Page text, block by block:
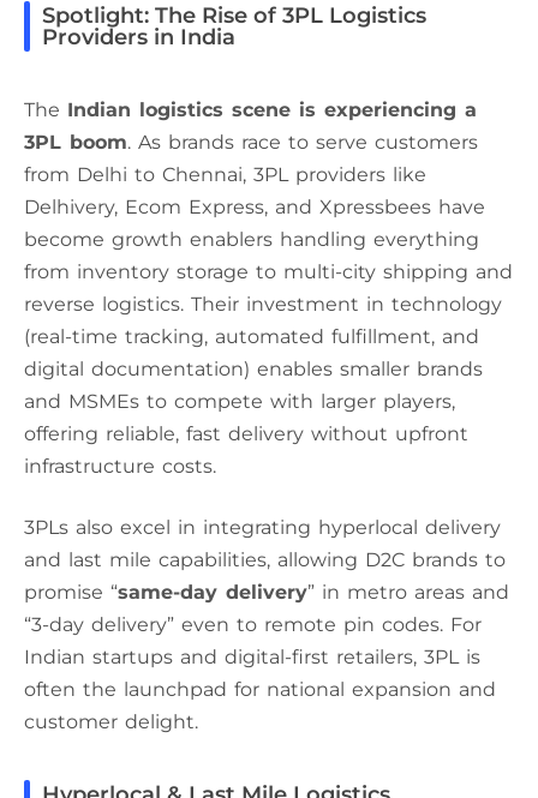
Spotlight: The Rise of 3PL Logistics
Providers in India
The Indian logistics scene is experiencing a
3PL boom. As brands race to serve customers
from Delhi to Chennai, 3PL providers like
Delhivery, Ecom Express, and Xpressbees have
become growth enablers handling everything
from inventory storage to multi-city shipping and
reverse logistics. Their investment in technology
(real-time tracking, automated fulfillment, and
digital documentation) enables smaller brands
and MSMEs to compete with larger players,
offering reliable, fast delivery without upfront
infrastructure costs.
3PLs also excel in integrating hyperlocal delivery
and last mile capabilities, allowing D2C brands to
promise “same-day delivery” in metro areas and
“3-day delivery” even to remote pin codes. For
Indian startups and digital-first retailers, 3PL is
often the launchpad for national expansion and
customer delight.